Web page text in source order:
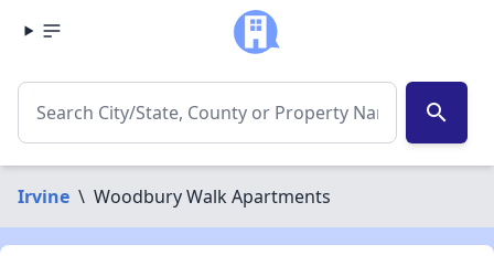
search
Irvine \ Woodbury Walk Apartments